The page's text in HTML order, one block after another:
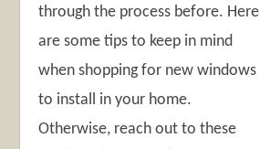
through the process before. Here
are some tips to keep in mind
when shopping for new windows
to install in your home.
Otherwise, reach out to these